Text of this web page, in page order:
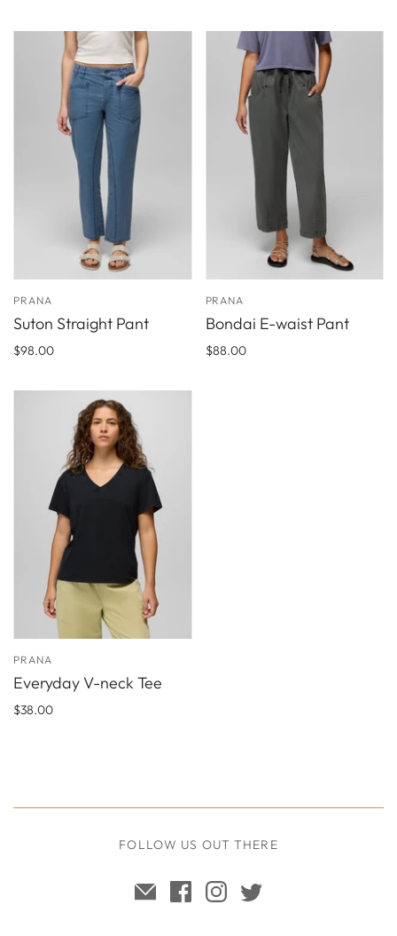
PRANA
Suton Straight Pant
$98.00
PRANA
Bondai E-waist Pant
$88.00
PRANA
Everyday V-neck Tee
$38.00
FOLLOW US OUT THERE